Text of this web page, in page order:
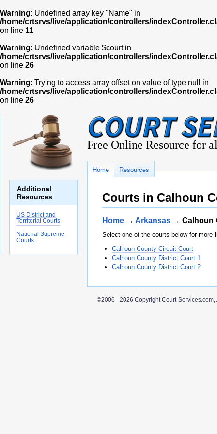
Warning: Undefined array key "Name" in
/home/crtsrvs/live/application/controllers/
on line 11
Warning: Undefined variable $court in
/home/crtsrvs/live/application/controllers/
on line 26
Warning: Trying to access array offset on value of type null in
/home/crtsrvs/live/application/controllers/
on line 26
Additional
Resources
US District and
Territorial Courts
National Supreme
Courts
Free Online Resource for
Home Resources
Courts in Calhoun
Home → Arkansas → Calhoun
Select one of the courts below for more
Calhoun County Circuit Court
Calhoun County District Court 1
Calhoun County District Court 2
©2006 - 2026 Copyright Court-Services.com,